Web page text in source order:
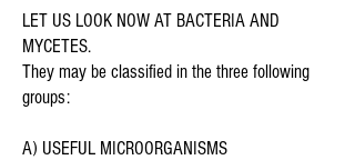
LET US LOOK NOW AT BACTERIA AND
MYCETES.
They may be classified in the three following
groups:
A) USEFUL MICROORGANISMS